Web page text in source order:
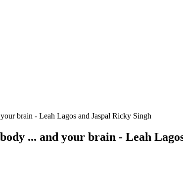
brain - Leah Lagos and Jaspal Ricky Singh
... and your brain - Leah